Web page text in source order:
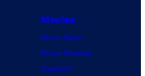
Movies
Movie News
Movie Reviews
Supergirl